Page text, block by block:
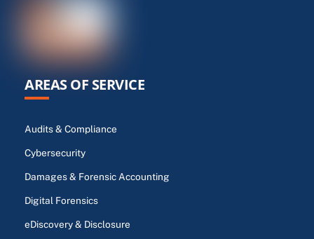
AREAS OF SERVICE
Audits & Compliance
Cybersecurity
Damages & Forensic Accounting
Digital Forensics
eDiscovery & Disclosure